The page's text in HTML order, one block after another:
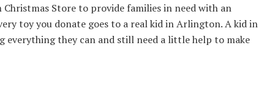
Store to provide families in need with an
toy you donate goes to a real kid in Arlington. A kid in
everything they can and still need a little help to make